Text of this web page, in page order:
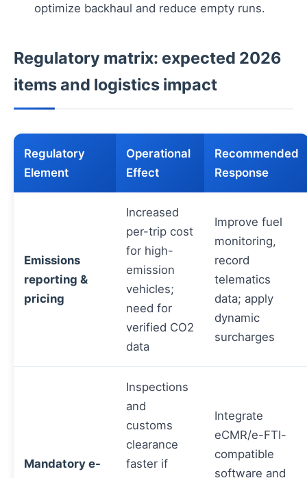
optimize backhaul and reduce empty runs.
Regulatory matrix: expected 2026
items and logistics impact
Regulatory
Element
Operational
Effect
Recommended
Response
Emissions
reporting &
pricing
Increased
per-trip cost
for high-
emission
vehicles;
need for
verified CO2
data
Improve fuel
monitoring,
record
telematics
data; apply
dynamic
surcharges
Mandatory e-
Inspections
and
customs
clearance
faster if
Integrate
eCMR/e-FTI-
compatible
software and